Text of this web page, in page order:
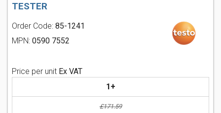
TESTER
Order Code: 85-1241
MPN: 0590 7552
Price per unit Ex VAT
1+
£171.59